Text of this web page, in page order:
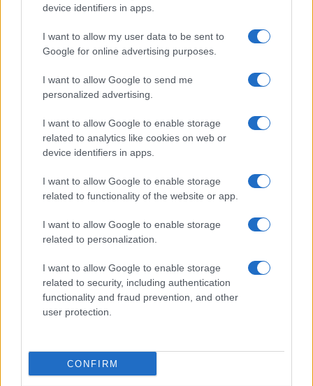
device identifiers in apps.
I want to allow my user data to be sent to
Google for online advertising purposes.
I want to allow Google to send me
personalized advertising.
I want to allow Google to enable storage
related to analytics like cookies on web or
device identifiers in apps.
I want to allow Google to enable storage
related to functionality of the website or app.
I want to allow Google to enable storage
related to personalization.
I want to allow Google to enable storage
related to security, including authentication
functionality and fraud prevention, and other
user protection.
CONFIRM
2026-26 Topps Chrome Updates Basketball Release:
James Whitfield · 7 Aug 2026
MOTORNEWS
Optimize Android Auto Performance with These
Hidden Settings